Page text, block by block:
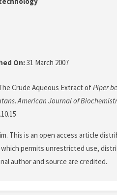
On:31 March 2007
Crude Aqueous Extract ofPiper
.American Journal of
This is an open access article
which permits unrestricted use,
author and source are credited.